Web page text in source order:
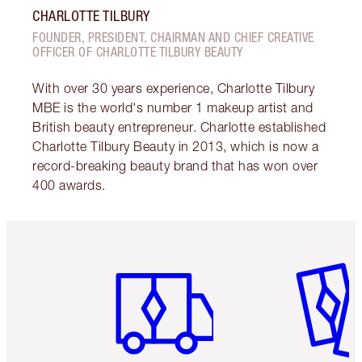
CHARLOTTE TILBURY
FOUNDER, PRESIDENT, CHAIRMAN AND CHIEF CREATIVE
OFFICER OF CHARLOTTE TILBURY BEAUTY
With over 30 years experience, Charlotte Tilbury
MBE is the world's number 1 makeup artist and
British beauty entrepreneur. Charlotte established
Charlotte Tilbury Beauty in 2013, which is now a
record-breaking beauty brand that has won over
400 awards.